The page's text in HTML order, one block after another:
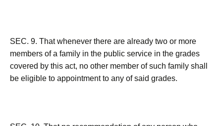
SEC. 9. That whenever there are already two or more
members of a family in the public service in the grades
covered by this act, no other member of such family shall
be eligible to appointment to any of said grades.